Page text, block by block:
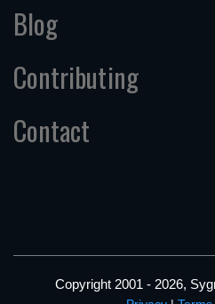
Blog
Contributing
Contact
Copyright 2001 - 2026,